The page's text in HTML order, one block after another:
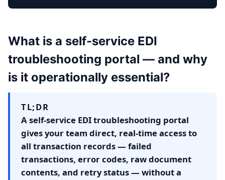
What is a self-service EDI
troubleshooting portal — and why
is it operationally essential?
TL;DR
A self-service EDI troubleshooting portal
gives your team direct, real-time access to
all transaction records — failed
transactions, error codes, raw document
contents, and retry status — without a